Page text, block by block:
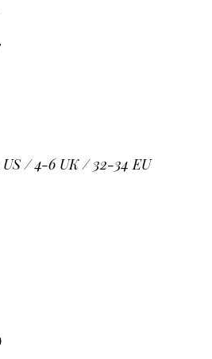
/ 4-6 UK / 32-34 EU